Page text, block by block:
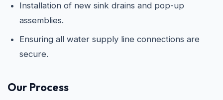
Installation of new sink drains and pop-up
assemblies.
Ensuring all water supply line connections are
secure.
Our Process